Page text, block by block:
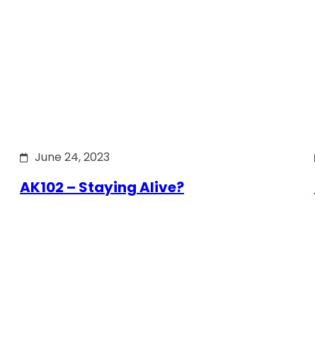
June 24, 2023
AK102 – Staying Alive?